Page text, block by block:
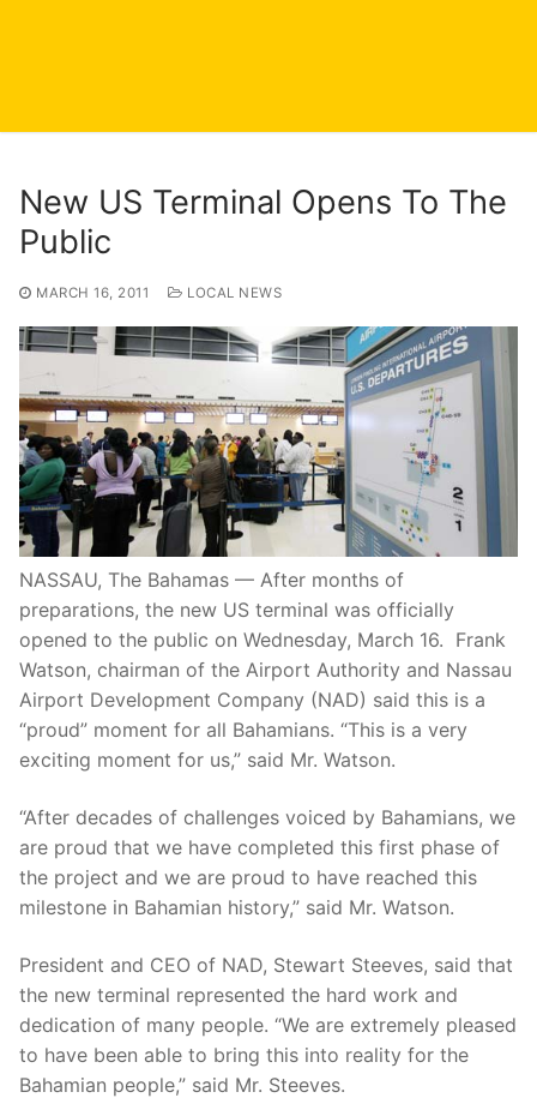
New US Terminal Opens To The
Public
MARCH 16, 2011 LOCAL NEWS
NASSAU, The Bahamas — After months of
preparations, the new US terminal was officially
opened to the public on Wednesday, March 16. Frank
Watson, chairman of the Airport Authority and Nassau
Airport Development Company (NAD) said this is a
“proud” moment for all Bahamians. “This is a very
exciting moment for us,” said Mr. Watson.
“After decades of challenges voiced by Bahamians, we
are proud that we have completed this first phase of
the project and we are proud to have reached this
milestone in Bahamian history,” said Mr. Watson.
President and CEO of NAD, Stewart Steeves, said that
the new terminal represented the hard work and
dedication of many people. “We are extremely pleased
to have been able to bring this into reality for the
Bahamian people,” said Mr. Steeves.